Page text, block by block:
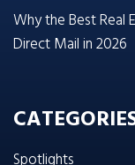
Why the Best Real
Direct Mail in 2026